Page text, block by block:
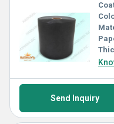
Send Inquiry